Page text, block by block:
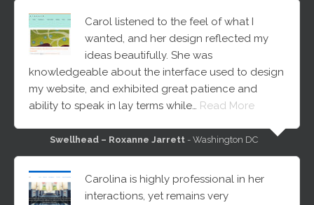
Carol listened to the feel of what I
wanted, and her design reflected my
ideas beautifully. She was
knowledgeable about the interface used to design
my website, and exhibited great patience and
ability to speak in lay terms while… Read More
Swellhead – Roxanne Jarrett - Washington DC
Carolina is highly professional in her
interactions, yet remains very